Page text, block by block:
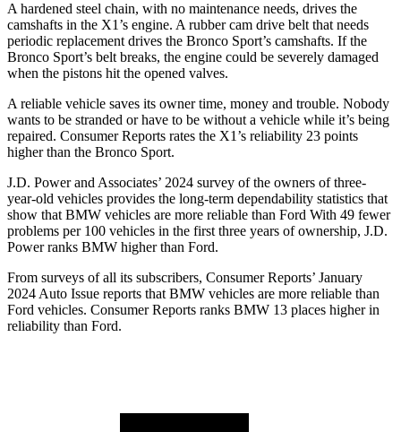
A hardened steel chain, with no maintenance needs, drives the
camshafts in the X1’s engine. A rubber cam drive belt that needs
periodic replacement drives the Bronco Sport’s camshafts. If the
Bronco Sport’s belt breaks, the engine could be severely damaged
when the pistons hit the opened valves.
A reliable vehicle saves its owner time, money and trouble. Nobody
wants to be stranded or have to be without a vehicle while it’s being
repaired. Consumer Reports rates the X1’s reliability 23 points
higher than the Bronco Sport.
J.D. Power and Associates’ 2024 survey of the owners of three-
year-old vehicles provides the long-term dependability statistics that
show that BMW vehicles are more reliable than Ford With 49 fewer
problems per 100 vehicles in the first three years of ownership, J.D.
Power ranks BMW higher than Ford.
From surveys of all its subscribers, Consumer Reports’ January
2024 Auto Issue reports that BMW vehicles are more reliable than
Ford vehicles. Consumer Reports ranks BMW 13 places higher in
reliability than Ford.